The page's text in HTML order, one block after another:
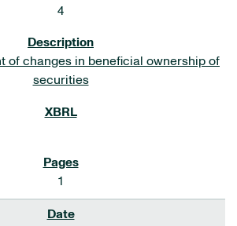
4
of changes in beneficial ownership of
securities
1